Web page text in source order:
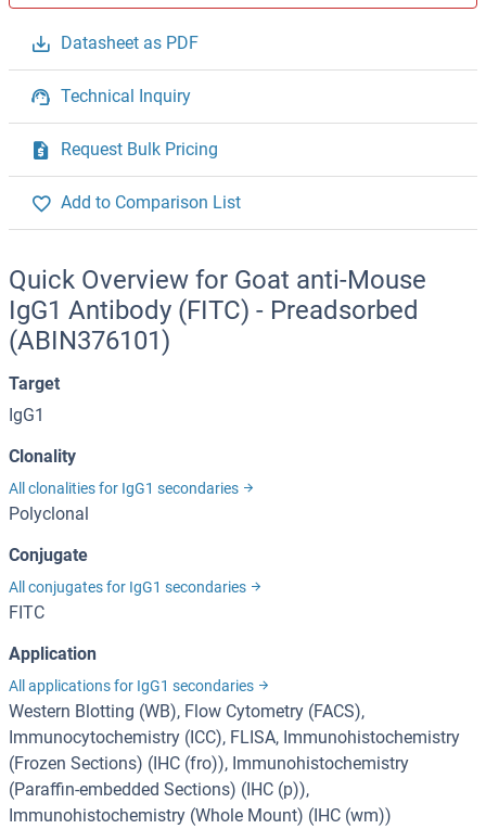
Datasheet as PDF
Technical Inquiry
Request Bulk Pricing
Add to Comparison List
Quick Overview for Goat anti-Mouse
IgG1 Antibody (FITC) - Preadsorbed
(ABIN376101)
Target
IgG1
Clonality
All clonalities for IgG1 secondaries
Polyclonal
Conjugate
All conjugates for IgG1 secondaries
FITC
Application
All applications for IgG1 secondaries
Western Blotting (WB), Flow Cytometry (FACS),
Immunocytochemistry (ICC), FLISA, Immunohistochemistry
(Frozen Sections) (IHC (fro)), Immunohistochemistry
(Paraffin-embedded Sections) (IHC (p)),
Immunohistochemistry (Whole Mount) (IHC (wm))